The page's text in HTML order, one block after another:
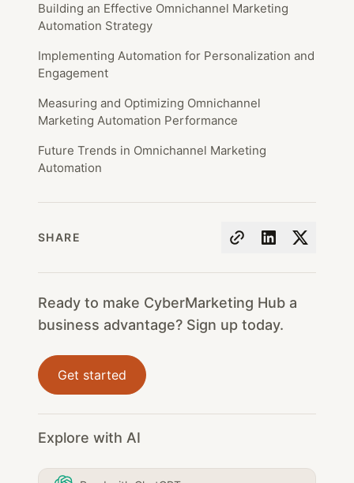
Building an Effective Omnichannel Marketing
Automation Strategy
Implementing Automation for Personalization and
Engagement
Measuring and Optimizing Omnichannel
Marketing Automation Performance
Future Trends in Omnichannel Marketing
Automation
SHARE
Ready to make CyberMarketing Hub a
business advantage? Sign up today.
Get started
Explore with AI